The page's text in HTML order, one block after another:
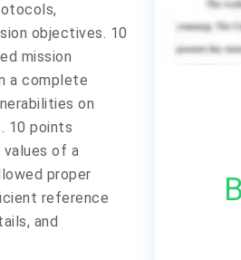
objectives. 10
mission
a complete
on
10 points
of a
proper
reference
and